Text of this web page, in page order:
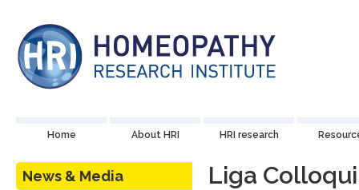
Home About HRI HRI research
News & Media Liga